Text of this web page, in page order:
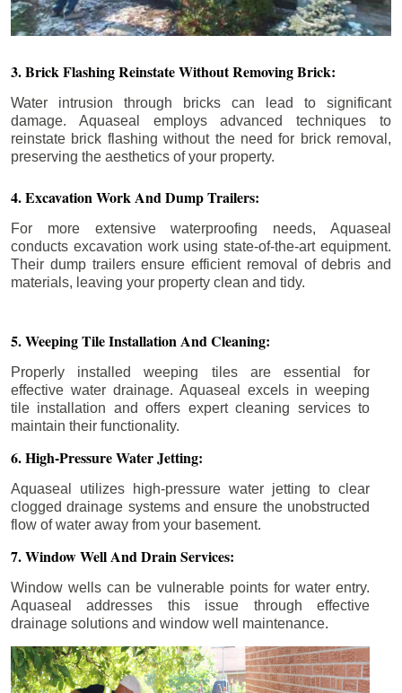
3. Brick Flashing Reinstate Without Removing Brick:
Water intrusion through bricks can lead to significant
damage. Aquaseal employs advanced techniques to
reinstate brick flashing without the need for brick removal,
preserving the aesthetics of your property.
4. Excavation Work And Dump Trailers:
For more extensive waterproofing needs, Aquaseal
conducts excavation work using state-of-the-art equipment.
Their dump trailers ensure efficient removal of debris and
materials, leaving your property clean and tidy.
5. Weeping Tile Installation And Cleaning:
Properly installed weeping tiles are essential for
effective water drainage. Aquaseal excels in weeping
tile installation and offers expert cleaning services to
maintain their functionality.
6. High-Pressure Water Jetting:
Aquaseal utilizes high-pressure water jetting to clear
clogged drainage systems and ensure the unobstructed
flow of water away from your basement.
7. Window Well And Drain Services:
Window wells can be vulnerable points for water entry.
Aquaseal addresses this issue through effective
drainage solutions and window well maintenance.